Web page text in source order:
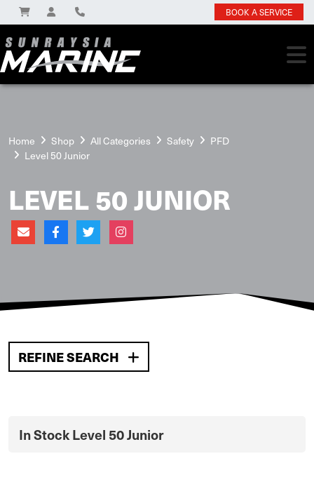
BOOK A SERVICE
Home Shop All Categories Safety
PFD
Level 50 Junior
LEVEL 50 JUNIOR
REFINE SEARCH
In Stock Level 50 Junior